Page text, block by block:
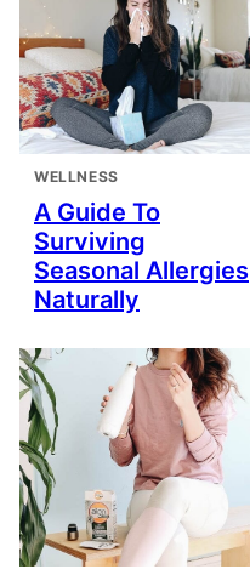
WELLNESS
A Guide To
Surviving
Seasonal Allergies
Naturally